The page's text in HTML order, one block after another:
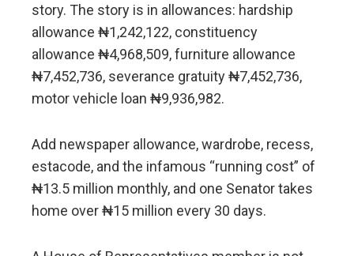
story. The story is in allowances: hardship
allowance ₦1,242,122, constituency
allowance ₦4,968,509, furniture allowance
₦7,452,736, severance gratuity ₦7,452,736,
motor vehicle loan ₦9,936,982.
Add newspaper allowance, wardrobe, recess,
estacode, and the infamous “running cost” of
₦13.5 million monthly, and one Senator takes
home over ₦15 million every 30 days.